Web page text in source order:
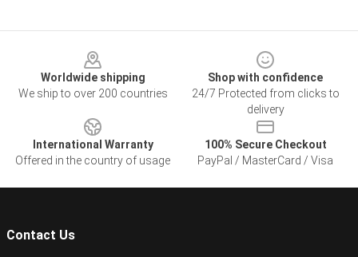
Worldwide shipping
We ship to over 200 countries
Shop with confidence
24/7 Protected from clicks to
delivery
International Warranty
Offered in the country of usage
100% Secure Checkout
PayPal / MasterCard / Visa
Contact Us